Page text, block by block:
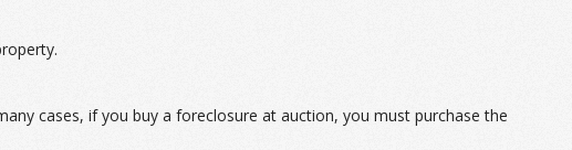
cases, if you buy a foreclosure at auction, you must purchase the